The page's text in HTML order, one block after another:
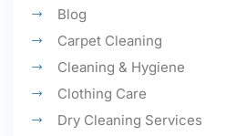
Blog
Carpet Cleaning
Cleaning & Hygiene
Clothing Care
Dry Cleaning Services